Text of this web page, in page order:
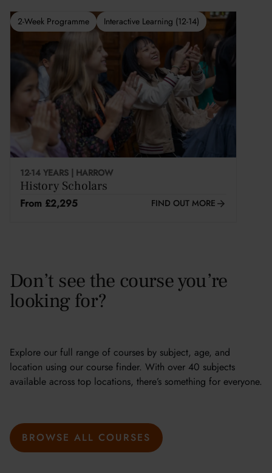
12-14 YEARS | HARROW
History Scholars
From £2,295 FIND OUT MORE
2-Week Programme Interactive Learning (12-14)
Don’t see the course you’re
looking for?
Explore our full range of courses by subject, age, and
location using our course finder. With over 40 subjects
available across top locations, there’s something for everyone.
BROWSE ALL COURSES